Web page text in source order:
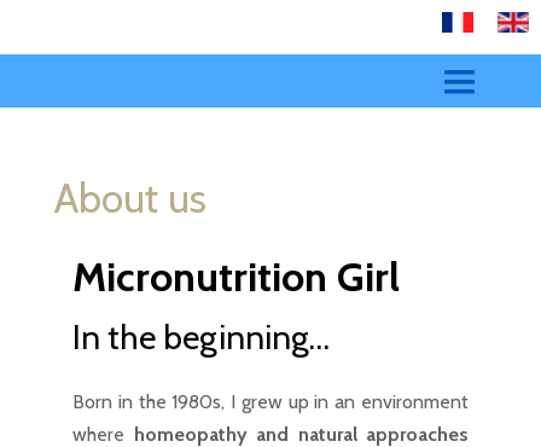
YOUR HEALTH
ENERGETICS
SERVICES
About us
Micronutrition Girl
In the beginning…
Born in the 1980s, I grew up in an environment
where homeopathy and natural approaches